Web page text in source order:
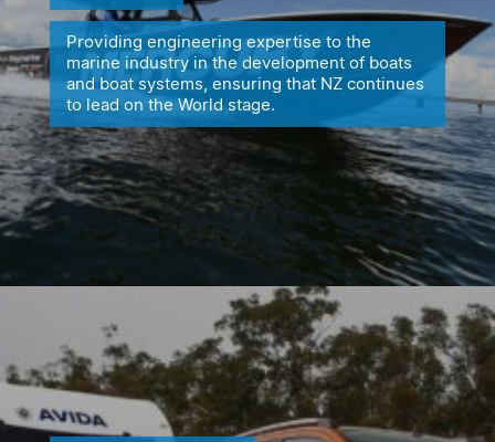
Providing engineering expertise to the
marine industry in the development of boats
and boat systems, ensuring that NZ continues
to lead on the World stage.